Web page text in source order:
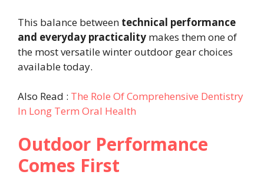
This balance between technical performance
and everyday practicality makes them one of
the most versatile winter outdoor gear choices
available today.
Also Read : The Role Of Comprehensive Dentistry
In Long Term Oral Health
Outdoor Performance
Comes First